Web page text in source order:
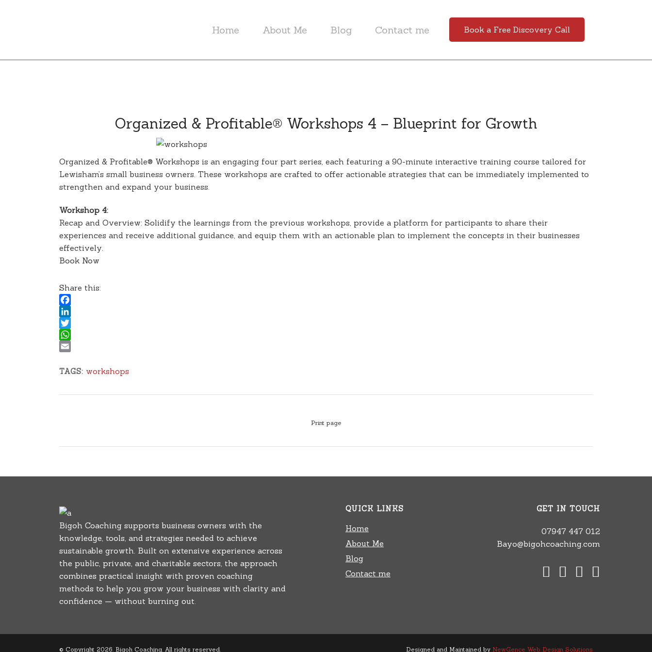
Book a Free Discovery Call
Home About Me Blog Contact me
Organized & Profitable® Workshops 4 – Blueprint for Growth
Organized & Profitable® Workshops is an engaging four part series, each featuring a 90-minute interactive training course tailored for
Lewisham’s small business owners. These workshops are crafted to offer actionable strategies that can be immediately implemented to
strengthen and expand your business.
Workshop 4:
Recap and Overview: Solidify the learnings from the previous workshops, provide a platform for participants to share their
experiences and receive additional guidance, and equip them with an actionable plan to implement the concepts in their businesses
effectively.
Book Now
Share this:
Facebook
LinkedIn
Twitter
WhatsApp
TAGS: workshops
Print page
Bigoh Coaching supports business owners with the
knowledge, tools, and strategies needed to achieve
sustainable growth. Built on extensive experience across
the public, private, and charitable sectors, the approach
combines practical insight with proven coaching
methods to help you grow your business with clarity and
confidence — without burning out.
QUICK LINKS
Home
About Me
Blog
Contact me
GET IN TOUCH
07947 447 012
Bayo@bigohcoaching.com
© Copyright 2026. Bigoh Coaching. All rights reserved. Designed and Maintained by NewGence Web Design Solutions